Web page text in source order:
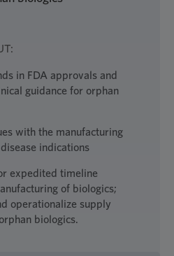
in FDA approvals and
guidance for orphan
with the manufacturing
indications
expedited timeline
of biologics;
operationalize supply
biologics.